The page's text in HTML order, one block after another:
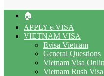
🏠
APPLY e-VISA
VIETNAM VISA
Evisa Vietnam
General Questions
Vietnam Visa
Vietnam Rush Visa